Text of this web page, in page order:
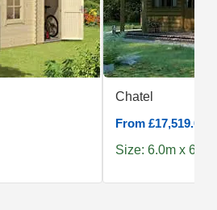
Chatel
From £17,519.00
Size: 6.0m x 6.0m